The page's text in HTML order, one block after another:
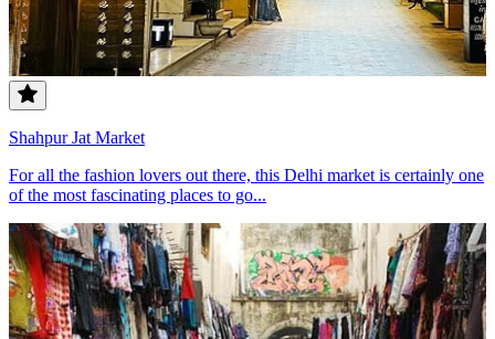
Shahpur Jat Market
For all the fashion lovers out there, this Delhi market is certainly one
of the most fascinating places to go...